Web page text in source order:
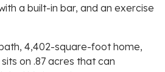
a built-in bar, and an exercise
4,402-square-foot home,
on .87 acres that can